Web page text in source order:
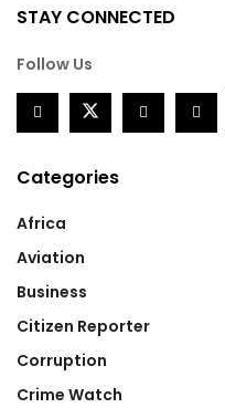
STAY CONNECTED
Follow Us
Categories
Africa
Aviation
Business
Citizen Reporter
Corruption
Crime Watch